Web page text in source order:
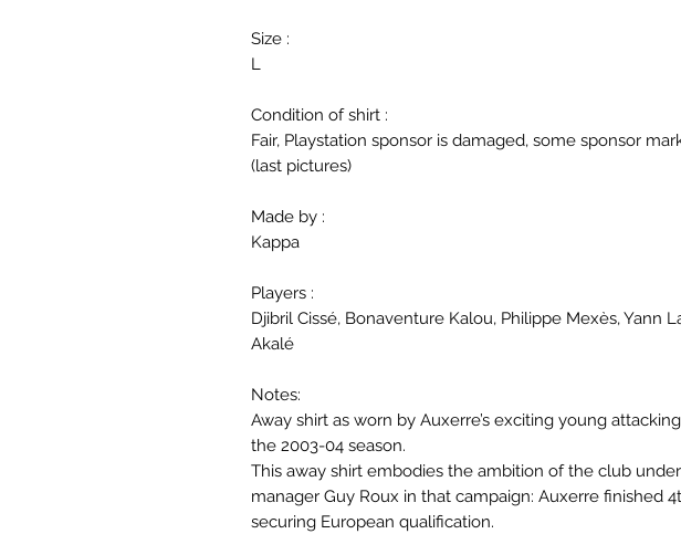
Size :
L
Condition of shirt :
Fair, Playstation sponsor is damaged, some sponsor
(last pictures)
Made by :
Kappa
Players :
Djibril Cissé, Bonaventure Kalou, Philippe Mexès, Yann
Akalé
Notes:
Away shirt as worn by Auxerre’s exciting young
the 2003-04 season.
This away shirt embodies the ambition of the club
manager Guy Roux in that campaign: Auxerre finished
securing European qualification.